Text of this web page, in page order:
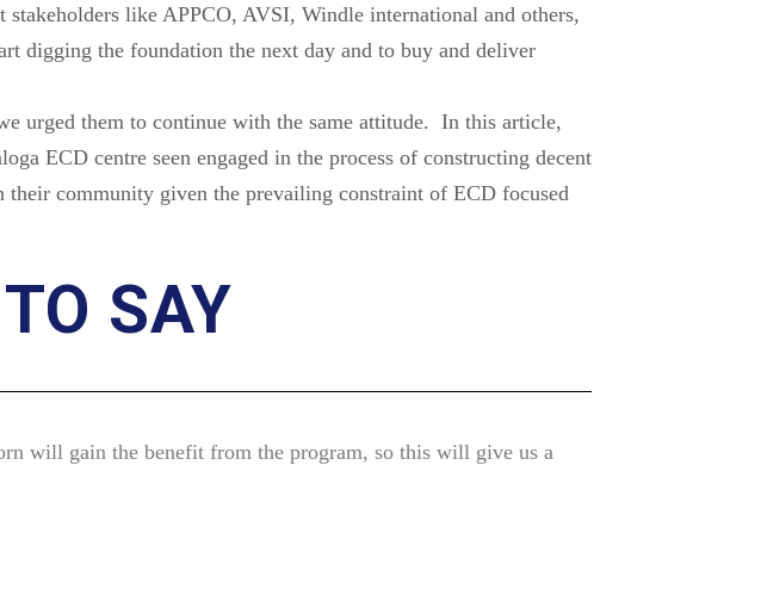
like APPCO, AVSI, Windle international and others,
digging the foundation the next day and to buy and deliver
urged them to continue with the same attitude. In this article,
ECD centre seen engaged in the process of constructing decent
community given the prevailing constraint of ECD focused
SAY
will gain the benefit from the program, so this will give us a